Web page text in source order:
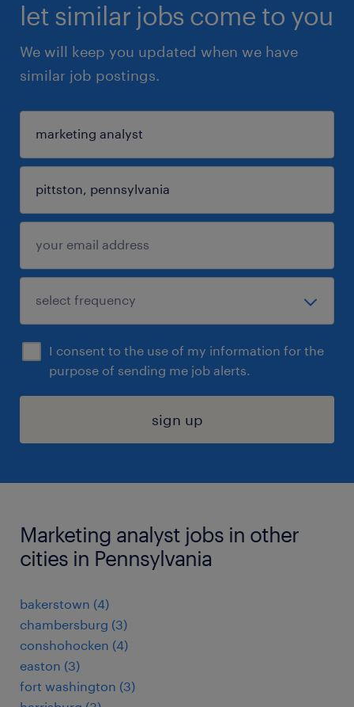
let similar jobs come to you
We will keep you updated when we have
similar job postings.
I consent to the use of my information for the
purpose of sending me job alerts.
sign up
Marketing analyst jobs in other
cities in Pennsylvania
bakerstown (4)
chambersburg (3)
conshohocken (4)
easton (3)
fort washington (3)